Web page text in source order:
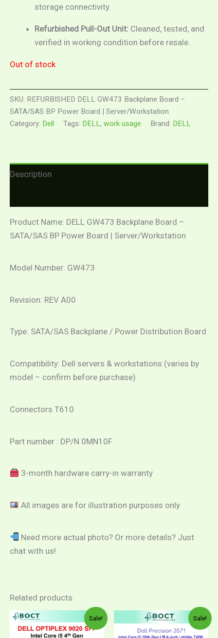
storage connectivity.
Refurbished Pull-Out Unit: Cleaned, tested, and
verified in working condition before resale.
Out of stock
SKU: REFURBISHED DELL GW473 Backplane Board –
SATA/SAS BP Power Board | Server/Workstation
Category: Dell Tags: DELL, work usage Brand: DELL
Description
Product Name: DELL GW473 Backplane Board –
SATA/SAS BP Power Board | Server/Workstation
Model Number: GW473
Revision: REV A00
Type: SATA/SAS Backplane / Power Distribution Board
Compatibility: Dell servers & workstations (varies by
model – confirm before purchase)
Connectors T610
Part number : DP/N 0MN10F
3-month hardware carry-in warranty
All images are for illustration purposes only
Need more actual photo? Or more details? Just
chat with us!
Related products
Sale!Price
range:
RM299.00
product
Sale!
This
product